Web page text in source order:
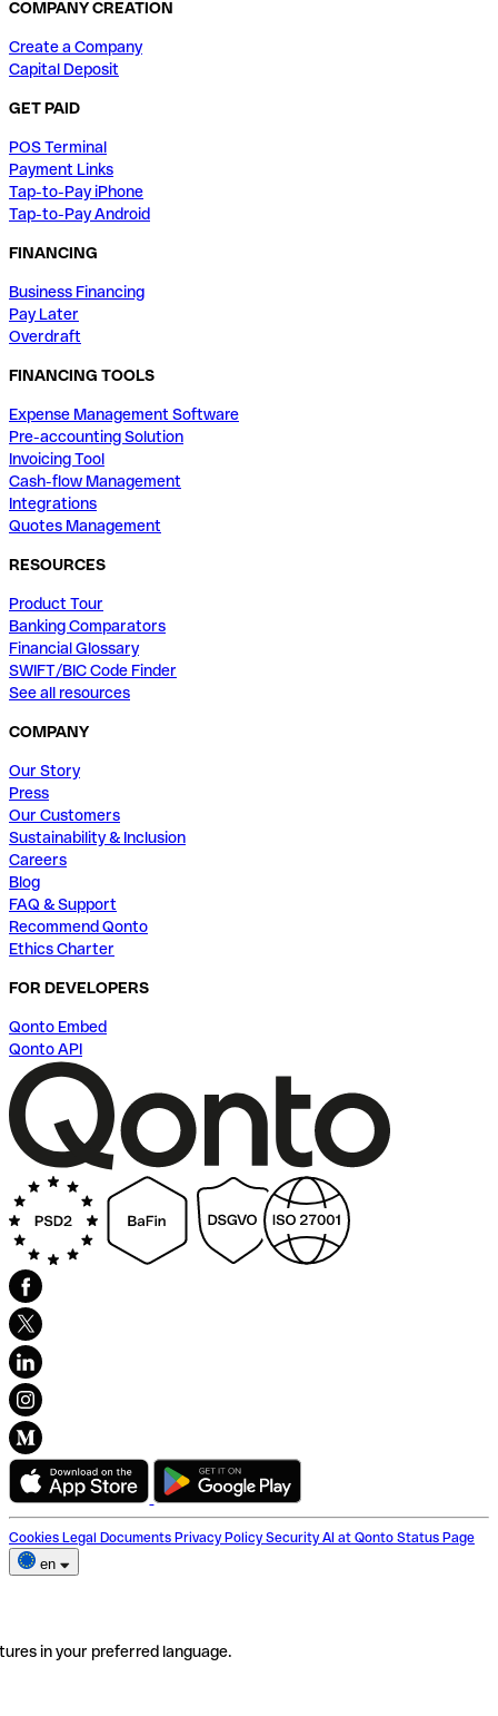
COMPANY CREATION
Create a Company
Capital Deposit
GET PAID
POS Terminal
Payment Links
Tap-to-Pay iPhone
Tap-to-Pay Android
FINANCING
Business Financing
Pay Later
Overdraft
FINANCING TOOLS
Expense Management Software
Pre-accounting Solution
Invoicing Tool
Cash-flow Management
Integrations
Quotes Management
RESOURCES
Product Tour
Banking Comparators
Financial Glossary
SWIFT/BIC Code Finder
See all resources
COMPANY
Our Story
Press
Our Customers
Sustainability & Inclusion
Careers
Blog
FAQ & Support
Recommend Qonto
Ethics Charter
FOR DEVELOPERS
Qonto Embed
Qonto API
Cookies Legal Documents Privacy Policy Security AI at Qonto Status Page
en
in your preferred language.